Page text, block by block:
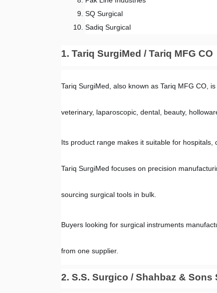
SQ Surgical
Sadiq Surgical
1. Tariq SurgiMed / Tariq MFG CO
Tariq SurgiMed, also known as Tariq MFG CO,
veterinary, laparoscopic, dental, beauty,
Its product range makes it suitable for
Tariq SurgiMed focuses on precision
sourcing surgical tools in bulk.
Buyers looking for surgical instruments
from one supplier.
2. S.S. Surgico / Shahbaz & Sons